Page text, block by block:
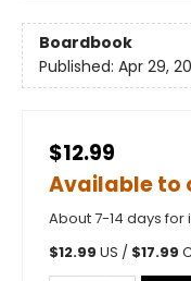
Boardbook
Published: Apr 29,
$12.99
Available to
About 7-14 days
$12.99 US / $17.99